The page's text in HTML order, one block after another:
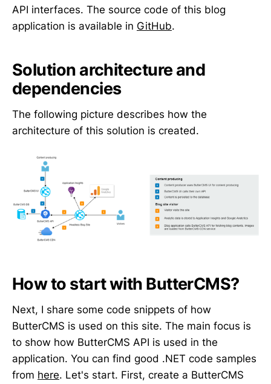
API interfaces. The source code of this blog
application is available in GitHub.
Solution architecture and
dependencies
The following picture describes how the
architecture of this solution is created.
How to start with ButterCMS?
Next, I share some code snippets of how
ButterCMS is used on this site. The main focus is
to show how ButterCMS API is used in the
application. You can find good .NET code samples
from here. Let's start. First, create a ButterCMS